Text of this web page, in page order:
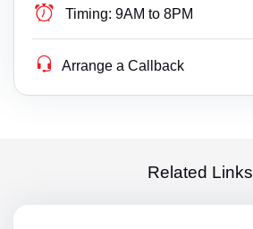
Timing: 9AM to 8PM
Arrange a Callback
Related Links